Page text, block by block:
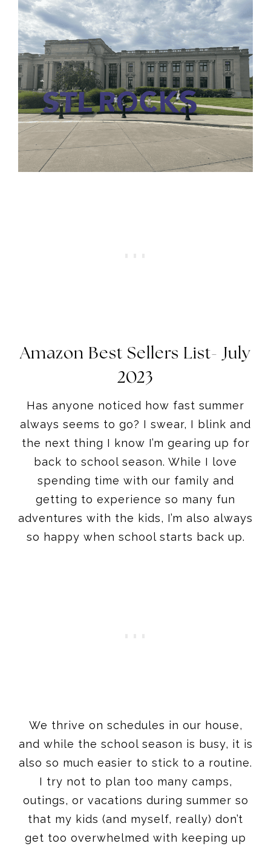
Amazon Best Sellers List- July
2023
Has anyone noticed how fast summer
always seems to go? I swear, I blink and
the next thing I know I’m gearing up for
back to school season. While I love
spending time with our family and
getting to experience so many fun
adventures with the kids, I’m also always
so happy when school starts back up.
We thrive on schedules in our house,
and while the school season is busy, it is
also so much easier to stick to a routine.
I try not to plan too many camps,
outings, or vacations during summer so
that my kids (and myself, really) don’t
get too overwhelmed with keeping up